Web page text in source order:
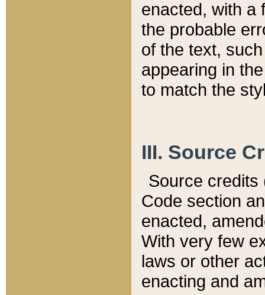
enacted, with a
the probable
of the text,
appearing in
to match the
III. Source
Source credits
Code section
enacted,
With very few
laws or other
enacting and